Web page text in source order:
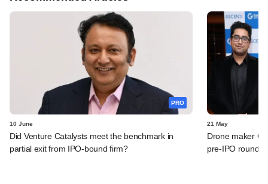
PRO
10 June
Did Venture Catalysts meet the benchmark in
partial exit from IPO-bound firm?
21 May
Drone maker
pre-IPO round